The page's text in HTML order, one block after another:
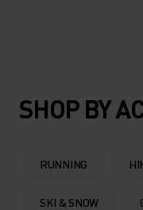
SHOP BY
RUNNING
SKI & SNOW